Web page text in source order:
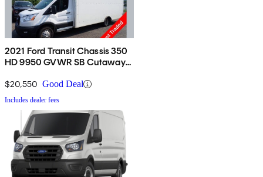
2021 Ford Transit Chassis 350
HD 9950 GVWR SB Cutaway
$20,550 Good Deal
Includes dealer fees